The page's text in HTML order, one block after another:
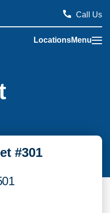
Call Us
LocationsMenu
#301